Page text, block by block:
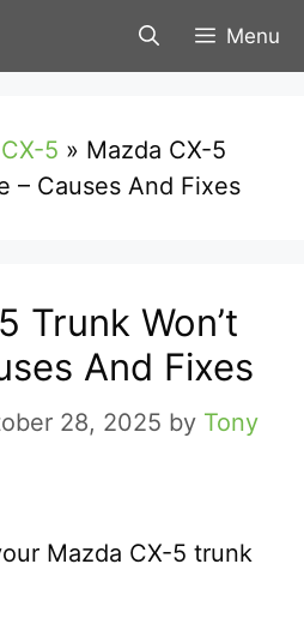
Menu
CX-5 » Mazda CX-5
– Causes And Fixes
Trunk Won’t
And Fixes
28, 2025 by Tony
Mazda CX-5 trunk